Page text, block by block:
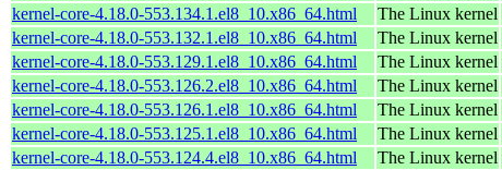
kernel-core-4.18.0-553.134.1.el8_10.x86_64.html
The Linux kernel
kernel-core-4.18.0-553.132.1.el8_10.x86_64.html
The Linux kernel
kernel-core-4.18.0-553.129.1.el8_10.x86_64.html
The Linux kernel
kernel-core-4.18.0-553.126.2.el8_10.x86_64.html
The Linux kernel
kernel-core-4.18.0-553.126.1.el8_10.x86_64.html
The Linux kernel
kernel-core-4.18.0-553.125.1.el8_10.x86_64.html
The Linux kernel
kernel-core-4.18.0-553.124.4.el8_10.x86_64.html
The Linux kernel